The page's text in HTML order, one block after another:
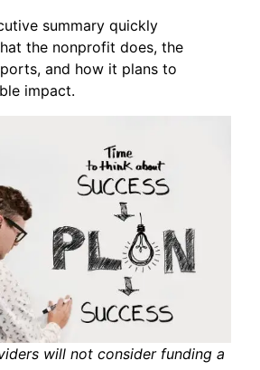
summary quickly
the nonprofit does, the
and how it plans to
impact.
will not consider funding a